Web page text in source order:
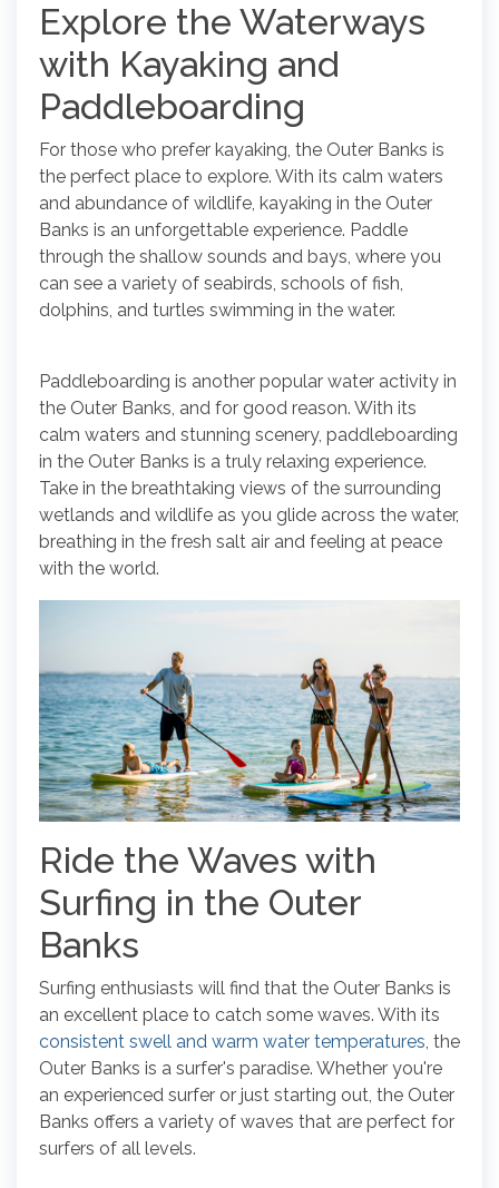
Explore the Waterways
with Kayaking and
Paddleboarding
For those who prefer kayaking, the Outer Banks is
the perfect place to explore. With its calm waters
and abundance of wildlife, kayaking in the Outer
Banks is an unforgettable experience. Paddle
through the shallow sounds and bays, where you
can see a variety of seabirds, schools of fish,
dolphins, and turtles swimming in the water.
Paddleboarding is another popular water activity in
the Outer Banks, and for good reason. With its
calm waters and stunning scenery, paddleboarding
in the Outer Banks is a truly relaxing experience.
Take in the breathtaking views of the surrounding
wetlands and wildlife as you glide across the water,
breathing in the fresh salt air and feeling at peace
with the world.
Ride the Waves with
Surfing in the Outer
Banks
Surfing enthusiasts will find that the Outer Banks is
an excellent place to catch some waves. With its
consistent swell and warm water temperatures , the
Outer Banks is a surfer's paradise. Whether you're
an experienced surfer or just starting out, the Outer
Banks offers a variety of waves that are perfect for
surfers of all levels.